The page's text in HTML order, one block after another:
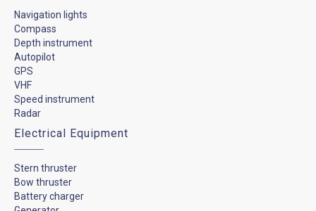
Navigation lights
Compass
Depth instrument
Autopilot
GPS
VHF
Speed instrument
Radar
Electrical Equipment
Stern thruster
Bow thruster
Battery charger